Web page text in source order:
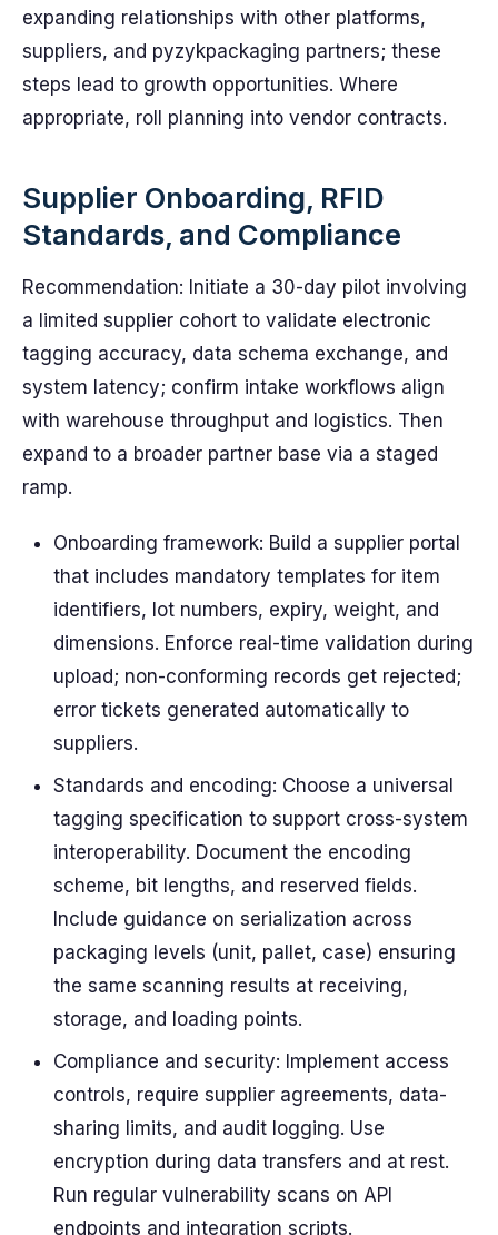
expanding relationships with other platforms,
suppliers, and pyzykpackaging partners; these
steps lead to growth opportunities. Where
appropriate, roll planning into vendor contracts.
Supplier Onboarding, RFID
Standards, and Compliance
Recommendation: Initiate a 30-day pilot involving
a limited supplier cohort to validate electronic
tagging accuracy, data schema exchange, and
system latency; confirm intake workflows align
with warehouse throughput and logistics. Then
expand to a broader partner base via a staged
ramp.
Onboarding framework: Build a supplier portal
that includes mandatory templates for item
identifiers, lot numbers, expiry, weight, and
dimensions. Enforce real-time validation during
upload; non-conforming records get rejected;
error tickets generated automatically to
suppliers.
Standards and encoding: Choose a universal
tagging specification to support cross-system
interoperability. Document the encoding
scheme, bit lengths, and reserved fields.
Include guidance on serialization across
packaging levels (unit, pallet, case) ensuring
the same scanning results at receiving,
storage, and loading points.
Compliance and security: Implement access
controls, require supplier agreements, data-
sharing limits, and audit logging. Use
encryption during data transfers and at rest.
Run regular vulnerability scans on API
endpoints and integration scripts.